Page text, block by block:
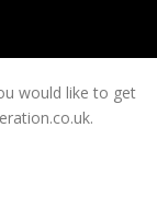
would like to get